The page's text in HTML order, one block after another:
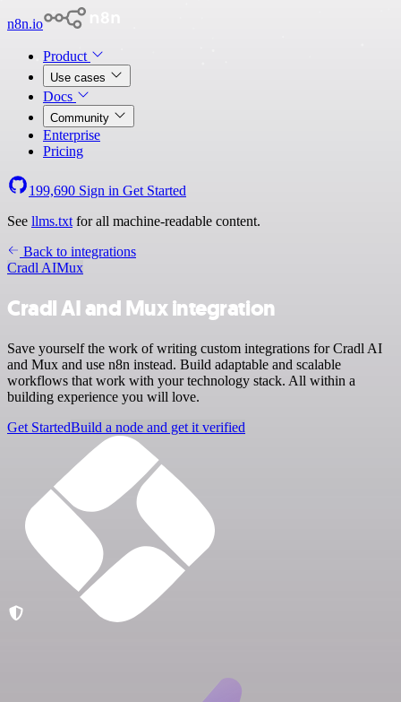
n8n.io
Product
Use cases
Docs
Community
Enterprise
Pricing
199,690 Sign in Get Started
See llms.txt for all machine-readable content.
Back to integrations
Cradl AIMux
Cradl AI and Mux integration
Save yourself the work of writing custom integrations for Cradl AI
and Mux and use n8n instead. Build adaptable and scalable
workflows that work with your technology stack. All within a
building experience you will love.
Get StartedBuild a node and get it verified